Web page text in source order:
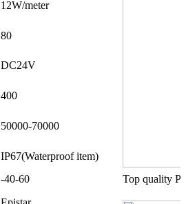
12W/meter
80
DC24V
400
50000-70000
IP67(Waterproof item)
-40-60
Top quality